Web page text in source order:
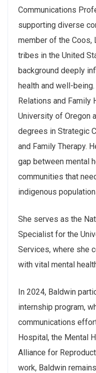
Communications
supporting diverse
member of the Coos,
tribes in the United
background deeply
health and well-
Relations and Family
University of Oregon
degrees in Strategic
and Family Therapy.
gap between mental
communities that
indigenous
She serves as the
Specialist for the
Services, where she
with vital mental
In 2024, Baldwin
internship program,
communications
Hospital, the Mental
Alliance for
work, Baldwin